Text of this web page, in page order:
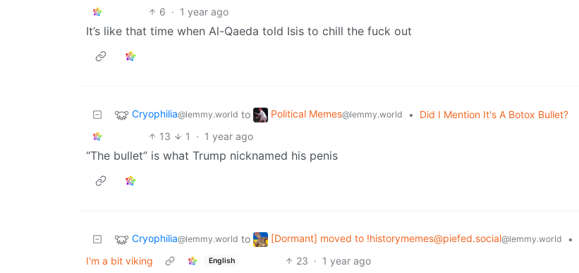
6 · 1 year ago
It’s like that time when Al-Qaeda told Isis to chill the fuck out
Cryophilia@lemmy.world to Political Memes@lemmy.world •
Did I Mention It's A Botox Bullet?
13
1 · 1 year ago
“The bullet” is what Trump nicknamed his penis
Cryophilia@lemmy.world to [Dormant] moved to !historymemes@piefed.social@lemmy.world
•
I'm a bit viking
English 23 · 1 year ago